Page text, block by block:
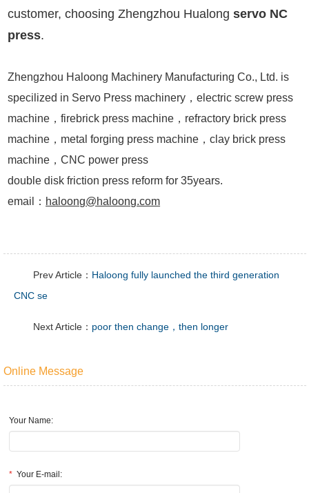
customer, choosing Zhengzhou Hualongservo NC
press.
Zhengzhou Haloong Machinery Manufacturing Co., Ltd. is
specilized in Servo Press machinery，electric screw press
machine，firebrick press machine，refractory brick press
machine，metal forging press machine，clay brick press
machine，CNC power press
double disk friction press reform for 35years.
email： haloong@haloong.com
Prev Article： Haloong fully launched the third generation
CNC se
Next Article： poor then change，then longer
Online Message
Your Name:
* Your E-mail: